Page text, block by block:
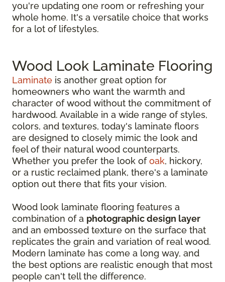
you're updating one room or refreshing your
whole home. It's a versatile choice that works
for a lot of lifestyles.
Wood Look Laminate Flooring
Laminate is another great option for
homeowners who want the warmth and
character of wood without the commitment of
hardwood. Available in a wide range of styles,
colors, and textures, today's laminate floors
are designed to closely mimic the look and
feel of their natural wood counterparts.
Whether you prefer the look ofoak, hickory,
or a rustic reclaimed plank, there's a laminate
option out there that fits your vision.
Wood look laminate flooring features a
combination of a photographic design layer
and an embossed texture on the surface that
replicates the grain and variation of real wood.
Modern laminate has come a long way, and
the best options are realistic enough that most
people can't tell the difference.